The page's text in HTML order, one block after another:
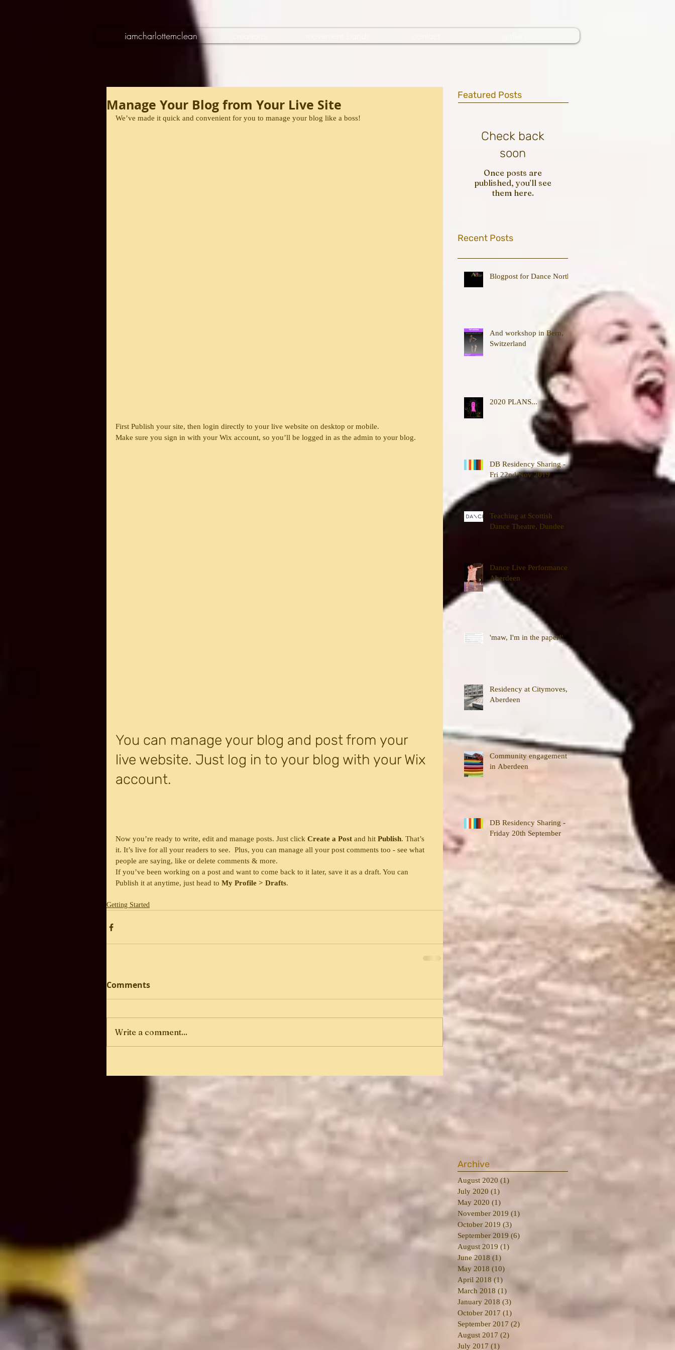
iamcharlottemclean
Manage Your Blog from Your Live Site
We’ve made it quick and convenient for you to manage your blog like a boss!
First Publish your site, then login directly to your live website on desktop or mobile.
Make sure you sign in with your Wix account, so you’ll be logged in as the admin to your blog.
You can manage your blog and post from your
live website. Just log in to your blog with your Wix
account.
Now you’re ready to write, edit and manage posts. Just click Create a Post and hit Publish. That’s
it. It’s live for all your readers to see.  Plus, you can manage all your post comments too - see what
people are saying, like or delete comments & more.
If you’ve been working on a post and want to come back to it later, save it as a draft. You can
Publish it at anytime, just head to My Profile > Drafts.
Getting Started
Comments
Write a comment...
Featured Posts
Check back
soon
Once posts are
published, you’ll see
them here.
Recent Posts
Blogpost for Dance North
And workshop in Bern,
Switzerland
2020 PLANS...
DB Residency Sharing -
Fri 22nd Nov 2019
Teaching at Scottish
Dance Theatre, Dundee
Dance Live Performance,
Aberdeen
'maw, I'm in the paper!'
Residency at Citymoves,
Aberdeen
Community engagement
in Aberdeen
DB Residency Sharing -
Friday 20th September
Archive
August 2020 (1)
July 2020 (1)
May 2020 (1)
November 2019 (1)
October 2019 (3)
September 2019 (6)
August 2019 (1)
June 2018 (1)
May 2018 (10)
April 2018 (1)
March 2018 (1)
January 2018 (3)
October 2017 (1)
September 2017 (2)
August 2017 (2)
July 2017 (1)